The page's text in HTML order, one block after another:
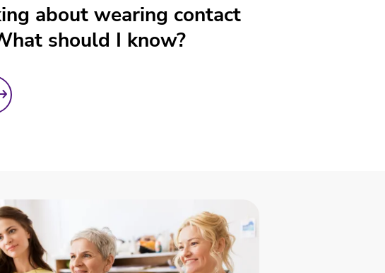
about wearing contact
should I know?